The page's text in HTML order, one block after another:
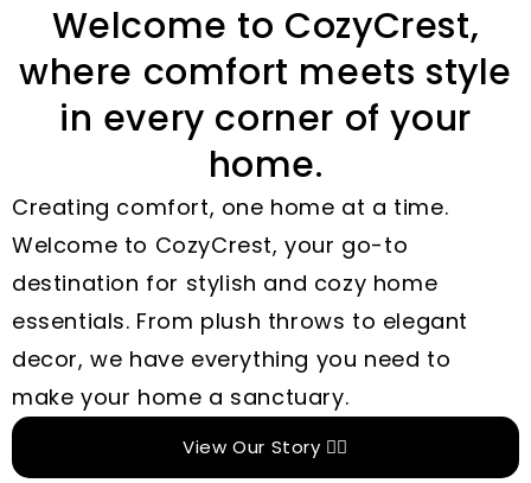
Welcome to CozyCrest,
where comfort meets style
in every corner of your
home.
Creating comfort, one home at a time.
Welcome to CozyCrest, your go-to
destination for stylish and cozy home
essentials. From plush throws to elegant
decor, we have everything you need to
make your home a sanctuary.
View Our Story 👉🏻